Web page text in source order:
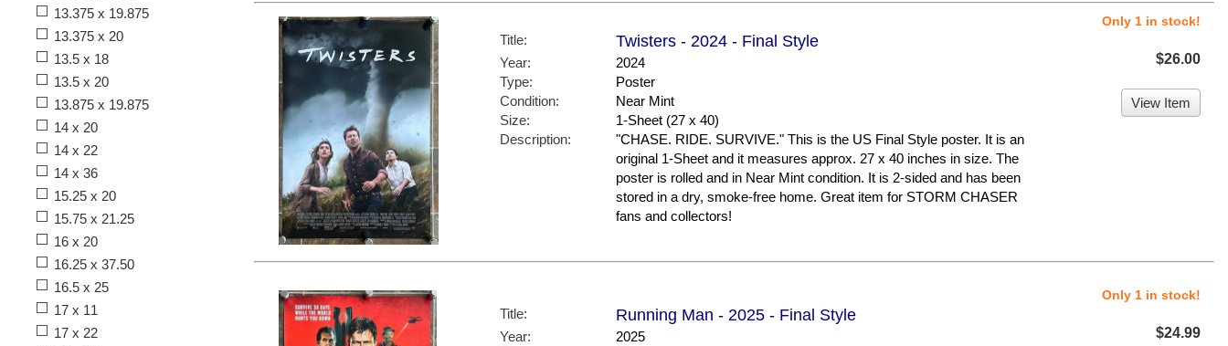
Title: Twisters - 2024 - Final Style
Year:
2024
Type:
Poster
Condition:
Near Mint
Size:
1-Sheet (27 x 40)
Description:
"CHASE. RIDE. SURVIVE." This is the US Final Style poster. It is an
original 1-Sheet and it measures approx. 27 x 40 inches in size. The
poster is rolled and in Near Mint condition. It is 2-sided and has been
stored in a dry, smoke-free home. Great item for STORM CHASER
fans and collectors!
Only 1 in stock!
$26.00
View Item
Title: Running Man - 2025 - Final Style
Year:
2025
Only 1 in stock!
$24.99
13.375 x 19.875
13.375 x 20
13.5 x 18
13.5 x 20
13.875 x 19.875
14 x 20
14 x 22
14 x 36
15.25 x 20
15.75 x 21.25
16 x 20
16.25 x 37.50
16.5 x 25
17 x 11
17 x 22